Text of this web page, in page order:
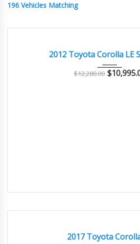
196 Vehicles Matching
2012 Toyota Corolla LE
$12,280.00 $
2017 Toyota